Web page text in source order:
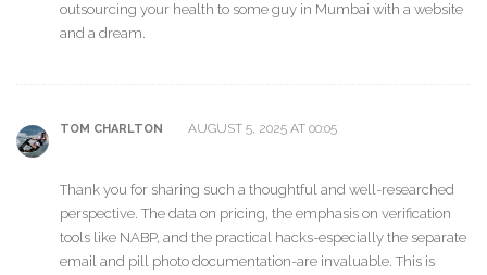
outsourcing your health to some guy in Mumbai with a website
and a dream.
TOM CHARLTON AUGUST 5, 2025 AT 00:05
Thank you for sharing such a thoughtful and well-researched
perspective. The data on pricing, the emphasis on verification
tools like NABP, and the practical hacks-especially the separate
email and pill photo documentation-are invaluable. This is